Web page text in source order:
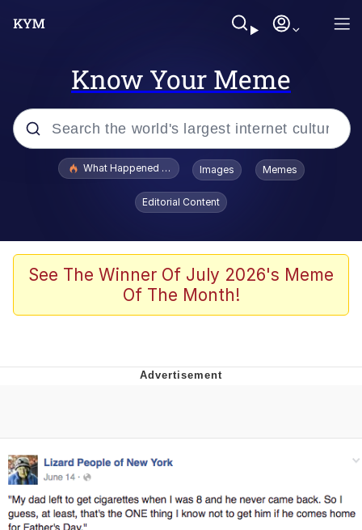
Know Your Meme
Popular searches
Evelyn Smith Smiling /
Evelynsmithhhhh Stare
Scuba Dance
Polyester Edit
Evelyn Smith Smiling /
Evelynsmithhhhh Stare
My Father-In-Law Is A Builder / We
Can't, We Don't Know How To Do It
What Happened To Toadsworth / Toadsworth Is Dead
Images Memes
Editorial Content
See The Winner Of July 2026's Meme
Of The Month!